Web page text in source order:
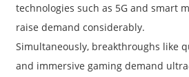
technologies such as 5G and smart
raise demand considerably.
Simultaneously, breakthroughs like
and immersive gaming demand